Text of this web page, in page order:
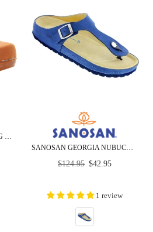
BJORK MILA WOODEN CLOG SANDALS IN OILED LEATHER - CLOSEOUT
SANOSAN GEORGIA NUBUCK - CLOSEOUT
Regular
$124.95 $42.95
1 review